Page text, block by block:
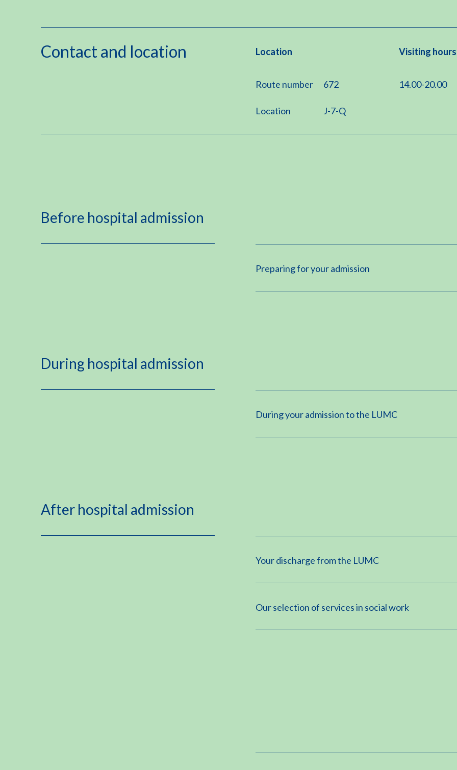
Contact and location Location
Route number 672
Location J-7-Q
Visiting hours
14.00-20.00
Before hospital admission
Preparing for your admission
During hospital admission
During your admission to the LUMC
After hospital admission
Your discharge from the LUMC
Our selection of services in social work